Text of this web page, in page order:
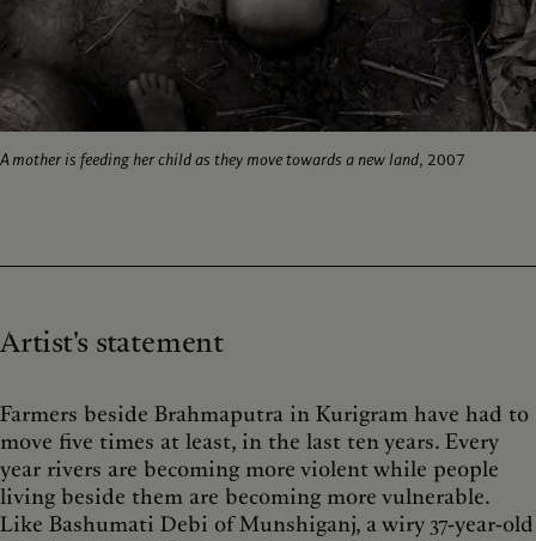
A mother is feeding her child as they move towards a new land, 2007
Artist's statement
Farmers beside Brahmaputra in Kurigram have had to
move five times at least, in the last ten years. Every
year rivers are becoming more violent while people
living beside them are becoming more vulnerable.
Like Bashumati Debi of Munshiganj, a wiry 37-year-old